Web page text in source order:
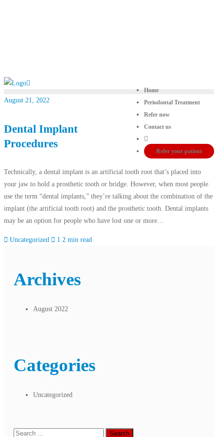
Home
Periodontal Treatment
Refer now
Contact us
Refer your patient
August 21, 2022
Dental Implant
Procedures
Technically, a dental implant is an artificial tooth root that’s placed into
your jaw to hold a prosthetic tooth or bridge. However, when most people
use the term “dental implants,” they’re talking about the combination of the
implant (the artificial tooth root) and the prosthetic tooth. Dental implants
may be an option for people who have lost one or more…
Uncategorized 1 2 min read
Archives
August 2022
Categories
Uncategorized